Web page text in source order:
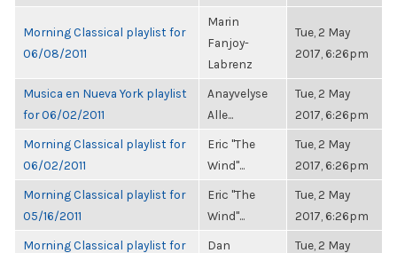
Morning Classical playlist for
06/08/2011
Marin
Fanjoy-
Labrenz
Tue, 2 May
2017, 6:26pm
Musica en Nueva York playlist
for 06/02/2011
Anayvelyse
Alle...
Tue, 2 May
2017, 6:26pm
Morning Classical playlist for
06/02/2011
Eric "The
Wind"...
Tue, 2 May
2017, 6:26pm
Morning Classical playlist for
05/16/2011
Eric "The
Wind"...
Tue, 2 May
2017, 6:26pm
Morning Classical playlist for
Dan
Tue, 2 May